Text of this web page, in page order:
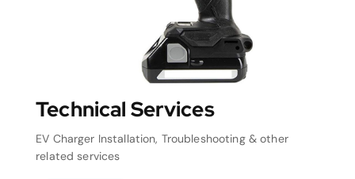
Technical Services
EV Charger Installation, Troubleshooting & other
related services